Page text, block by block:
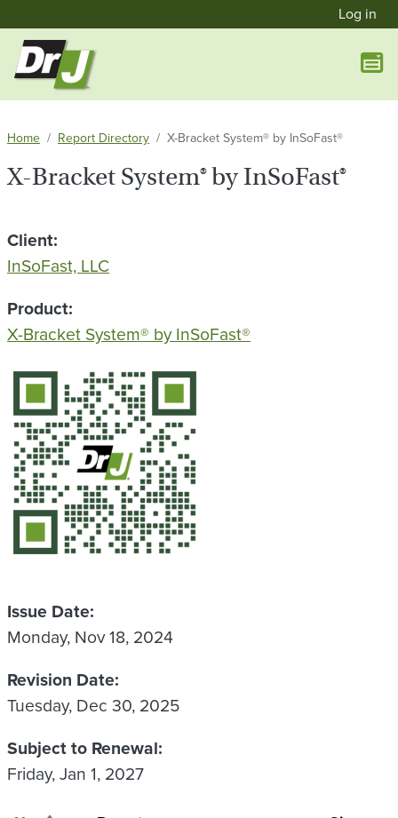
User
Log in
Home Report Directory X-Bracket System® by InSoFast®
X-Bracket System® by InSoFast®
Client
InSoFast, LLC
Product
X-Bracket System® by InSoFast®
QR Code
Issue Date
Monday, Nov 18, 2024
Revision Date
Tuesday, Dec 30, 2025
Subject to Renewal
Friday, Jan 1, 2027